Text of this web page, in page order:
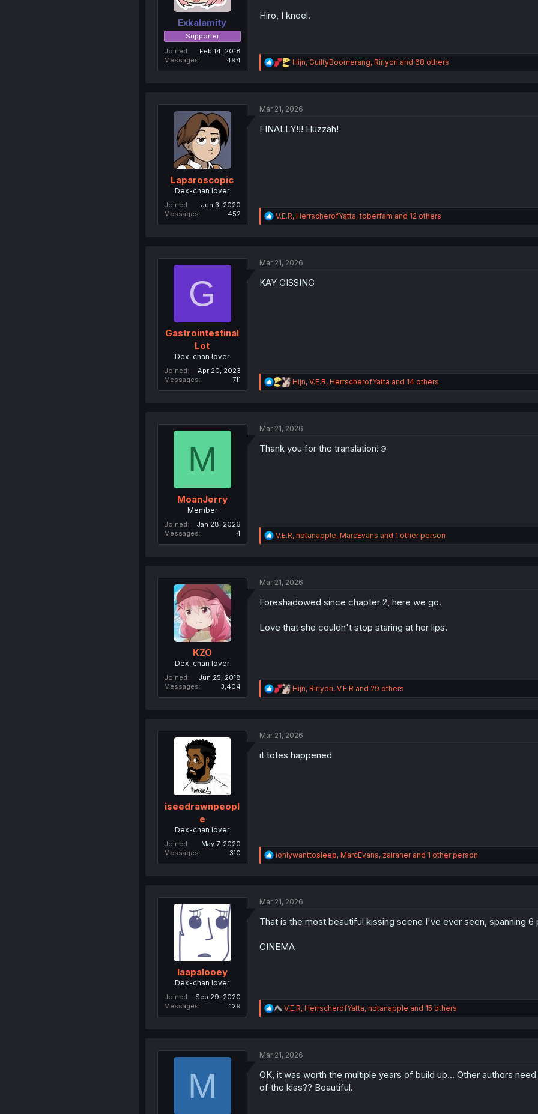
Exkalamity
Supporter
Joined
Feb 14, 2018
Messages
494
Hiro, I kneel.
R
e
i
n
Hijn, GuiltyBoomerang, Ririyori and 68 others
Laparoscopic
Dex-chan lover
Joined
Jun 3, 2020
Messages
452
Mar 21, 2026
FINALLY!!! Huzzah!
R
e
i
n
V.E.R, HerrscherofYatta,toberfam and 12 others
G
Gastrointestinal
Lot
Dex-chan lover
Joined
Apr 20, 2023
Messages
711
Mar 21, 2026
KAY GISSING
R
e
i
n
Hijn, V.E.R, HerrscherofYatta and 14 others
M
MoanJerry
Member
Joined
Jan 28, 2026
Messages
4
Mar 21, 2026
Thank you for the translation!☺️
R
e
i
n
V.E.R, notanapple, MarcEvans and 1 other person
KZO
Dex-chan lover
Joined
Jun 25, 2018
Messages
3,404
Mar 21, 2026
Foreshadowed since chapter 2, here we go.
Love that she couldn't stop staring at her lips.
R
e
i
n
Hijn, Ririyori, V.E.R and 29 others
iseedrawnpeopl
e
Dex-chan lover
Joined
May 7, 2020
Messages
310
Mar 21, 2026
it totes happened
R
e
i
n
ionlywanttosleep, MarcEvans, zairanerand 1 other person
laapalooey
Dex-chan lover
Joined
Sep 29, 2020
Messages
129
Mar 21, 2026
That is the most beautiful kissing scene I've ever seen, spanning 6
CINEMA
R
e
i
n
s
V.E.R, HerrscherofYatta, notanapple and 15 others
M
Mar 21, 2026
OK, it was worth the multiple years of build up... Other authors
of the kiss?? Beautiful.